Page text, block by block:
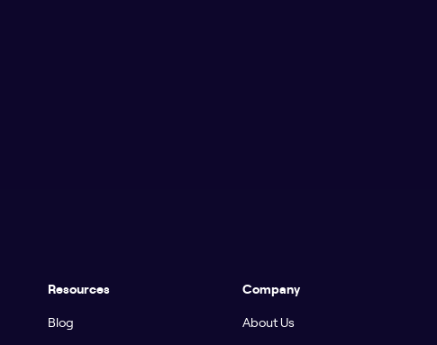
Resources
Blog
Company
About Us